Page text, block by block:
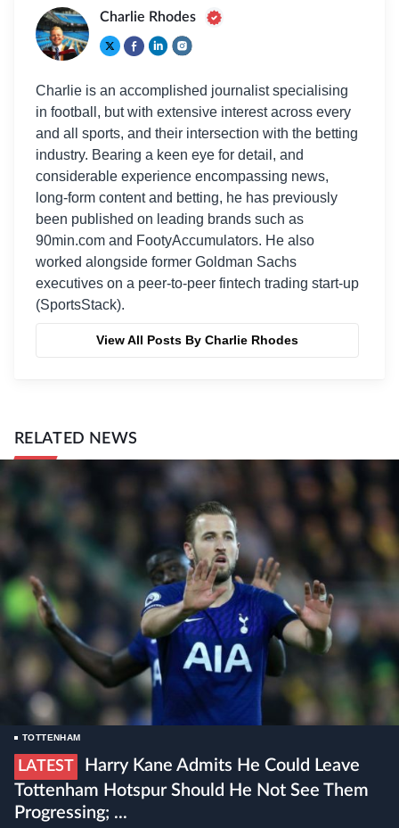
Charlie Rhodes
Charlie is an accomplished journalist specialising
in football, but with extensive interest across every
and all sports, and their intersection with the betting
industry. Bearing a keen eye for detail, and
considerable experience encompassing news,
long-form content and betting, he has previously
been published on leading brands such as
90min.com and FootyAccumulators. He also
worked alongside former Goldman Sachs
executives on a peer-to-peer fintech trading start-up
(SportsStack).
View All Posts By Charlie Rhodes
RELATED NEWS
TOTTENHAM
LATEST
Harry Kane Admits He Could Leave
Tottenham Hotspur Should He Not See Them
Progressing; ...